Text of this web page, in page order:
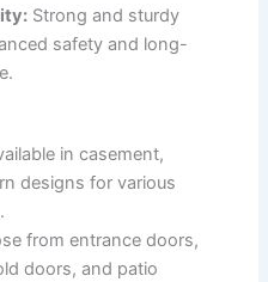
Strong and sturdy
safety and long-
in casement,
designs for various
from entrance doors,
doors, and patio